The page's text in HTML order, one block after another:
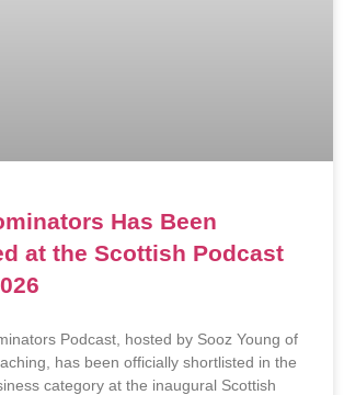
Has Been
at the Scottish Podcast
Podcast, hosted by Sooz Young of
has been officially shortlisted in the
category at the inaugural Scottish